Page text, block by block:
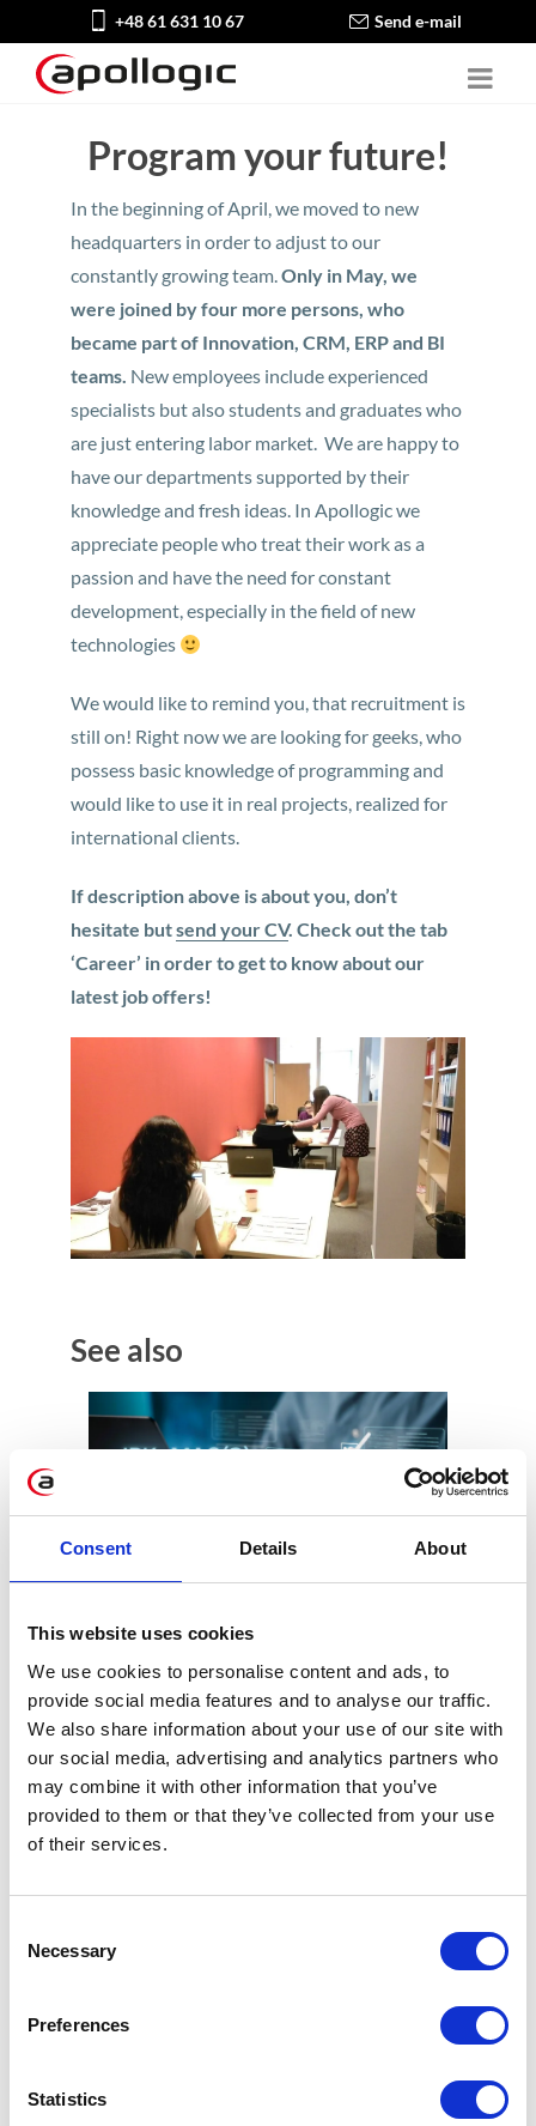
Consent Details About
This website uses cookies
We use cookies to personalise content and ads, to
provide social media features and to analyse our traffic.
We also share information about your use of our site with
our social media, advertising and analytics partners who
may combine it with other information that you’ve
provided to them or that they’ve collected from your use
of their services.
Selection
Necessary
Preferences
Statistics
+48 61 631 10 67 Send e-mail
Program your future!
In the beginning of April, we moved to new
headquarters in order to adjust to our
constantly growing team.Only in May, we
were joined by four more persons, who
became part of Innovation, CRM, ERP and BI
teams. New employees include experienced
specialists but also students and graduates who
are just entering labor market. We are happy to
have our departments supported by their
knowledge and fresh ideas. In Apollogic we
appreciate people who treat their work as a
passion and have the need for constant
development, especially in the field of new
technologies
We would like to remind you, that recruitment is
still on! Right now we are looking for geeks, who
possess basic knowledge of programming and
would like to use it in real projects, realized for
international clients.
If description above is about you, don’t
hesitate butsend your CV. Check out the tab
‘Career’ in order to get to know about our
latest job offers!
See also
Changing Starting in 2027?
Aug 8, 2026
End of PLVAT100 for SAP Systems.
Jun 17, 2026